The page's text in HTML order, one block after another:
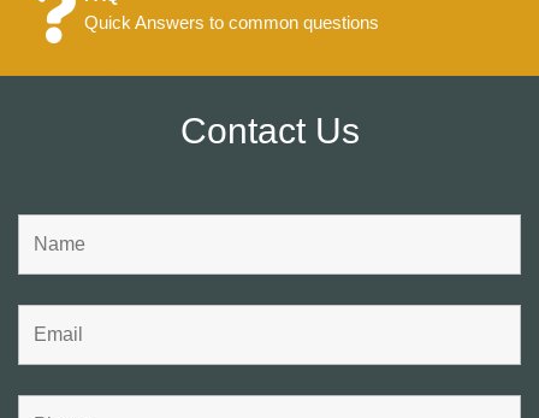
Quick Answers to common questions
Contact Us